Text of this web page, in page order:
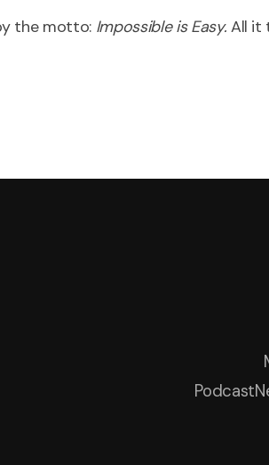
the motto: Impossible is Easy. All it